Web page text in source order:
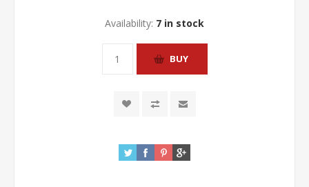
Availability: 7 in stock